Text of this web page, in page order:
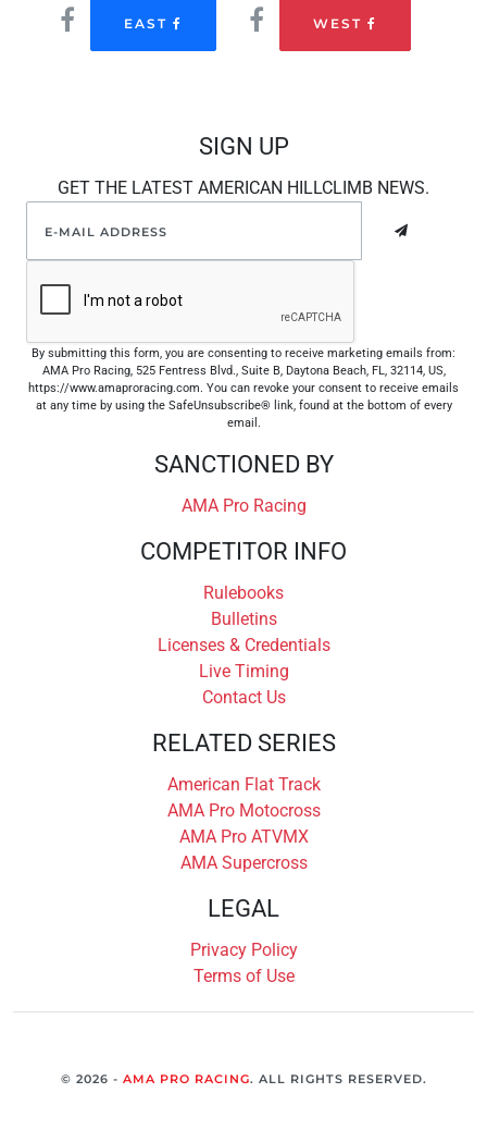
EAST WEST
SIGN UP
GET THE LATEST AMERICAN HILLCLIMB NEWS.
By submitting this form, you are consenting to receive marketing emails from:
AMA Pro Racing, 525 Fentress Blvd., Suite B, Daytona Beach, FL, 32114, US,
https://www.amaproracing.com. You can revoke your consent to receive emails
at any time by using the SafeUnsubscribe® link, found at the bottom of every
email.
SANCTIONED BY
AMA Pro Racing
COMPETITOR INFO
Rulebooks
Bulletins
Licenses & Credentials
Live Timing
Contact Us
RELATED SERIES
American Flat Track
AMA Pro Motocross
AMA Pro ATVMX
AMA Supercross
LEGAL
Privacy Policy
Terms of Use
© 2026 - AMA PRO RACING. ALL RIGHTS RESERVED.